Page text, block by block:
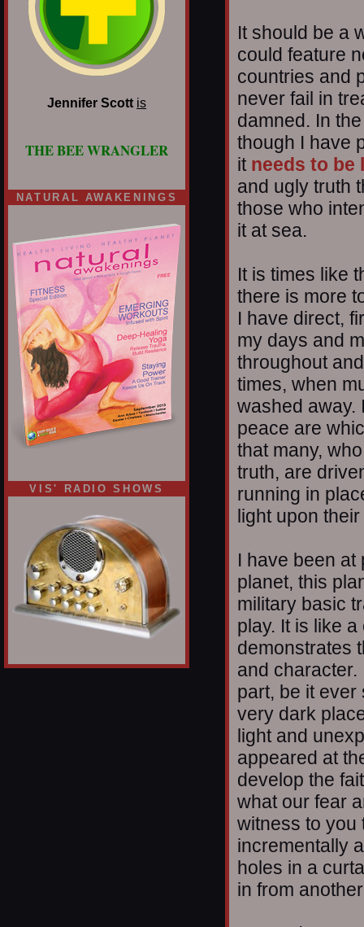
Jennifer Scott is
THE BEE WRANGLER
NATURAL AWAKENINGS
VIS' RADIO SHOWS
It should be a
could feature
countries and
never fail in
damned. In
though I have
it needs to be
and ugly truth
those who
it at sea.
It is times like
there is more
I have direct,
my days and
throughout
times, when
washed away.
peace are
that many,
truth, are
running in
light upon
I have been at
planet, this
military basic
play. It is like
demonstrates
and character.
part, be it
very dark
light and
appeared at
develop the
what our fear
witness to you
incrementally
holes in a
in from